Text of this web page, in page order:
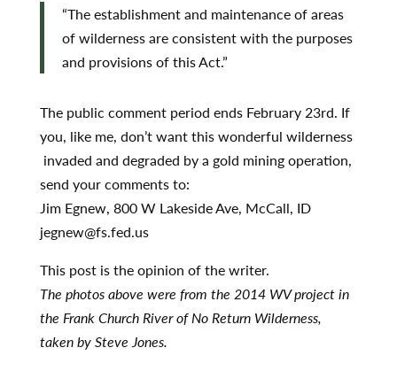
“The establishment and maintenance of areas
of wilderness are consistent with the purposes
and provisions of this Act.”
The public comment period ends February 23rd. If
you, like me, don’t want this wonderful wilderness
invaded and degraded by a gold mining operation,
send your comments to:
Jim Egnew, 800 W Lakeside Ave, McCall, ID
jegnew@fs.fed.us
This post is the opinion of the writer.
The photos above were from the 2014 WV project in
the Frank Church River of No Return Wilderness,
taken by Steve Jones.